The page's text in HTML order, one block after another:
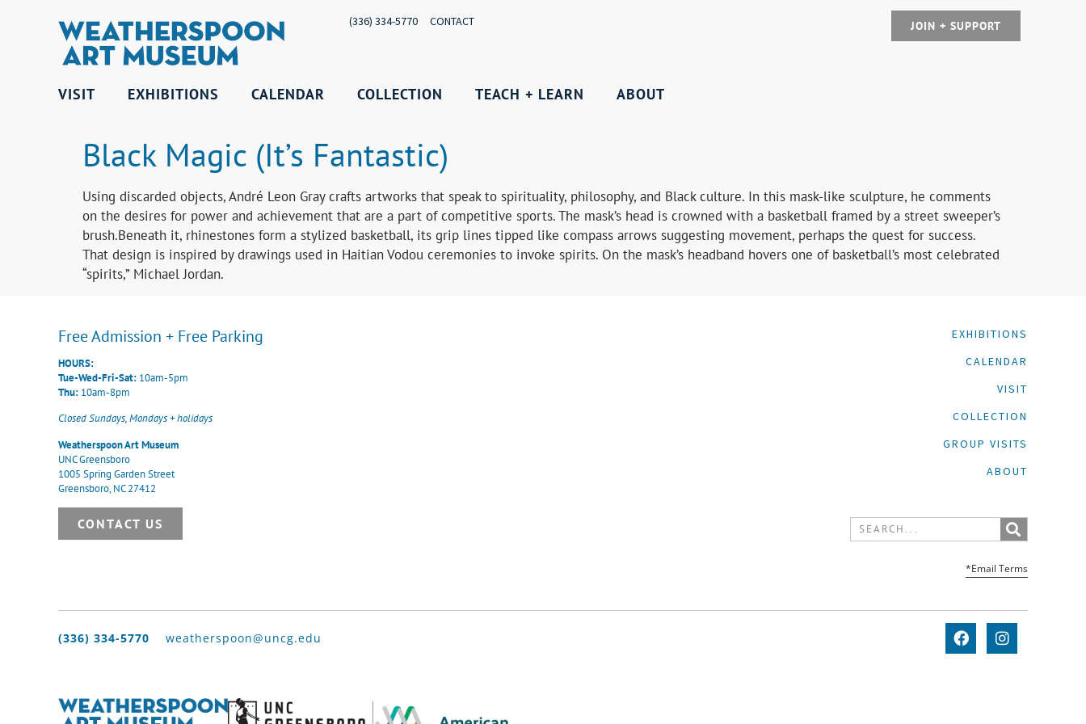
(336) 334-5770 CONTACT JOIN + SUPPORT
VISIT EXHIBITIONS CALENDAR COLLECTION TEACH + LEARN ABOUT
Black Magic (It’s Fantastic)
Using discarded objects, André Leon Gray crafts artworks that speak to spirituality, philosophy, and Black culture. In this mask-like sculpture, he comments
on the desires for power and achievement that are a part of competitive sports. The mask’s head is crowned with a basketball framed by a street sweeper’s
brush.Beneath it, rhinestones form a stylized basketball, its grip lines tipped like compass arrows suggesting movement, perhaps the quest for success.
That design is inspired by drawings used in Haitian Vodou ceremonies to invoke spirits. On the mask’s headband hovers one of basketball’s most celebrated
“spirits,” Michael Jordan.
Free Admission + Free Parking
HOURS:
Tue-Wed-Fri-Sat: 10am-5pm
Thu: 10am-8pm
Closed Sundays, Mondays + holidays
Weatherspoon Art Museum
UNC Greensboro
1005 Spring Garden Street
Greensboro, NC 27412
CONTACT US
EXHIBITIONS
CALENDAR
VISIT
COLLECTION
GROUP VISITS
ABOUT
*Email Terms
(336) 334-5770 weatherspoon@uncg.edu